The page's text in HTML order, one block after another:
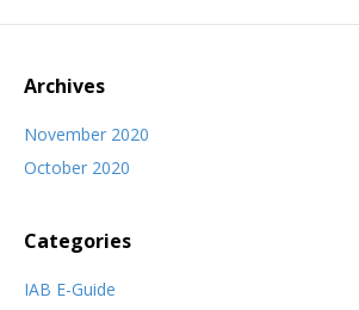
Archives
November 2020
October 2020
Categories
IAB E-Guide